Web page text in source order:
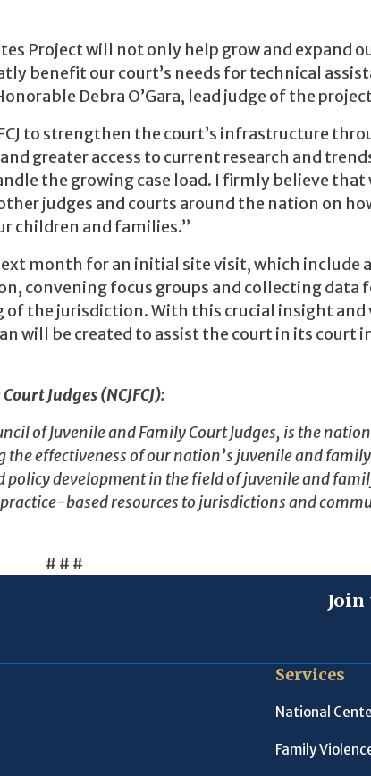
Project will not only help grow and expand
benefit our court’s needs for technical
Debra O’Gara, lead judge of the
to strengthen the court’s infrastructure
greater access to current research and
the growing case load. I firmly believe that
judges and courts around the nation on
children and families.”
month for an initial site visit, which include
convening focus groups and collecting data
of the jurisdiction. With this crucial insight
will be created to assist the court in its court
Judges (NCJFCJ):
of Juvenile and Family Court Judges, is the
effectiveness of our nation’s juvenile and
development in the field of juvenile and
based resources to jurisdictions and
# # #
Services
National
Family